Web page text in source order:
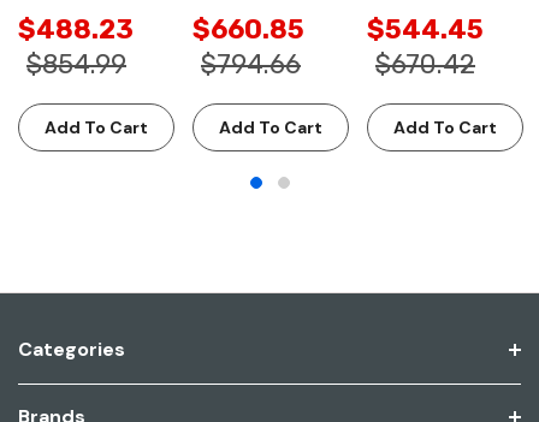
$488.23
$854.99
Add To Cart
$660.85
$794.66
Add To Cart
$544.45
$670.42
Add To Cart
Categories
Brands